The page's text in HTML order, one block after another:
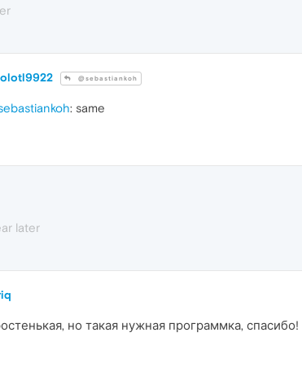
@sebastiankoh
: same
later
но такая нужная программка, спасибо!